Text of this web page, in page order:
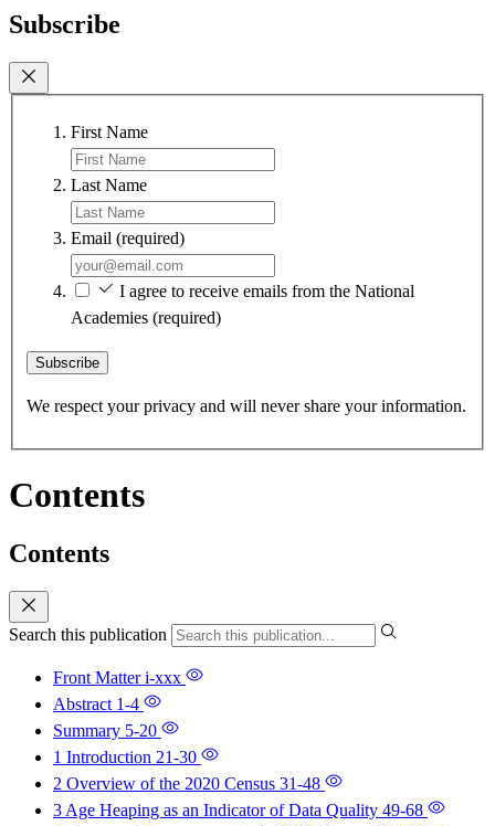
Subscribe
First Name
Last Name
Email (required)
I agree to receive emails from the National
Academies (required)
Subscribe
We respect your privacy and will never share your information.
Contents
Contents
Search this publication
Front Matteri-xxx
Abstract 1-4
Summary 5-20
1 Introduction 21-30
2 Overview of the 2020 Census 31-48
3 Age Heaping as an Indicator of Data Quality 49-68